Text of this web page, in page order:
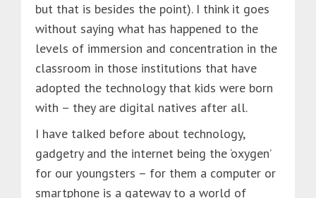
but that is besides the point). I think it goes
without saying what has happened to the
levels of immersion and concentration in the
classroom in those institutions that have
adopted the technology that kids were born
with – they are digital natives after all.
I have talked before about technology,
gadgetry and the internet being the ‘oxygen’
for our youngsters – for them a computer or
smartphone is a gateway to a world of